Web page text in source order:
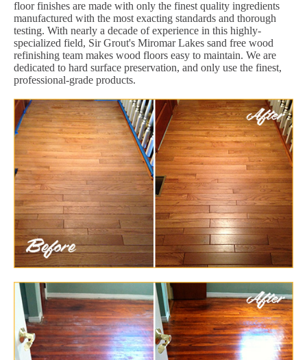
floor finishes are made with only the finest quality ingredients
manufactured with the most exacting standards and thorough
testing. With nearly a decade of experience in this highly-
specialized field, Sir Grout's Miromar Lakes sand free wood
refinishing team makes wood floors easy to maintain. We are
dedicated to hard surface preservation, and only use the finest,
professional-grade products.